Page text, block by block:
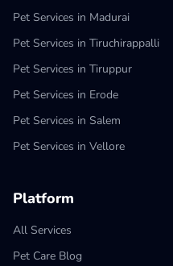
Pet Services in Madurai
Pet Services in Tiruchirappalli
Pet Services in Tiruppur
Pet Services in Erode
Pet Services in Salem
Pet Services in Vellore
Platform
All Services
Pet Care Blog